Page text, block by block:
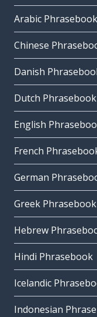
Arabic Phrasebook
Chinese
Danish
Dutch Phrasebook
English
French
German
Greek Phrasebook
Hebrew
Hindi Phrasebook
Icelandic
Indonesian